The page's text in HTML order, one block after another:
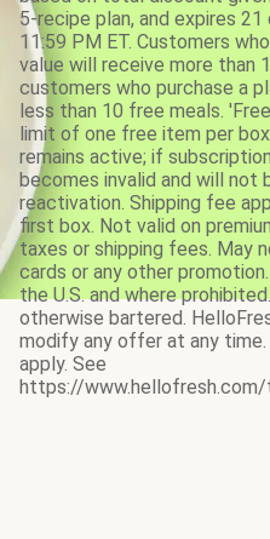
5-recipe plan, and expires
11:59 PM ET. Customers
value will receive more than
customers who purchase a
less than 10 free meals.
limit of one free item per
remains active; if
becomes invalid and will not
reactivation. Shipping fee
first box. Not valid on
taxes or shipping fees. May
cards or any other
the U.S. and where
otherwise bartered.
modify any offer at any
apply. See
https://www.hellofresh.com/